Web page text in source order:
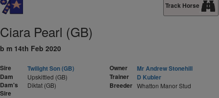
Track Horse
Ciara Pearl (GB)
b m 14th Feb 2020
Sire
Twilight Son (GB)
Dam
Upskittled (GB)
Dam's
Sire
Diktat (GB)
Owner
Mr Andrew Stonehill
Trainer
D Kubler
Breeder Whatton Manor Stud